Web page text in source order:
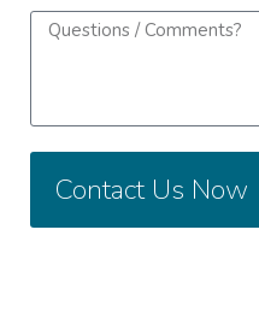
Contact Us Now